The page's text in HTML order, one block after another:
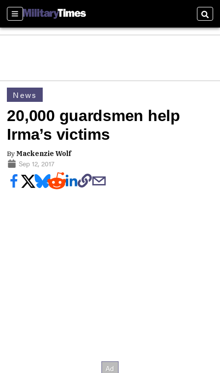
Sections
News
20,000 guardsmen help
Irma’s victims
ByMackenzie Wolf
Sep 12, 2017